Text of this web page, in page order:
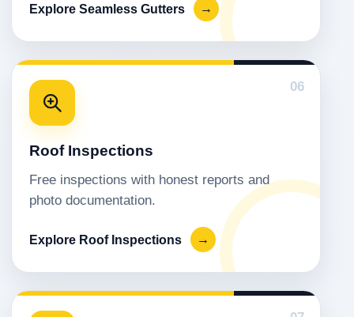
Explore Seamless Gutters →
06
Roof Inspections
Free inspections with honest reports and
photo documentation.
Explore Roof Inspections →